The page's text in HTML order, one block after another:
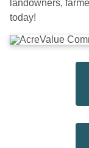
landowners,
today!